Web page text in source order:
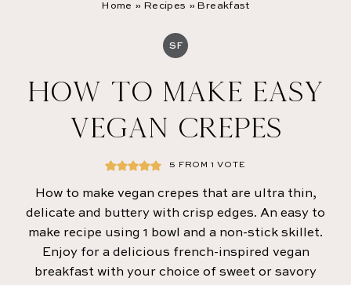
Home » Recipes » Breakfast
SF
HOW TO MAKE EASY
VEGAN CREPES
5 FROM 1 VOTE
How to make vegan crepes that are ultra thin,
delicate and buttery with crisp edges. An easy to
make recipe using 1 bowl and a non-stick skillet.
Enjoy for a delicious french-inspired vegan
breakfast with your choice of sweet or savory